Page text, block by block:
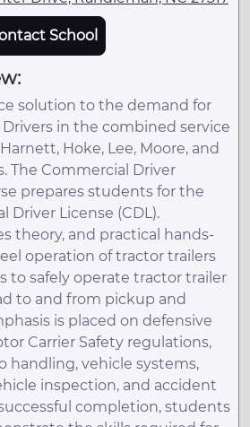
School
solution to the demand for
in the combined service
Hoke, Lee, Moore, and
The Commercial Driver
prepares students for the
Driver License (CDL).
theory, and practical hands-
operation of tractor trailers
to safely operate tractor trailer
to and from pickup and
is placed on defensive
Carrier Safety regulations,
handling, vehicle systems,
inspection, and accident
completion, students